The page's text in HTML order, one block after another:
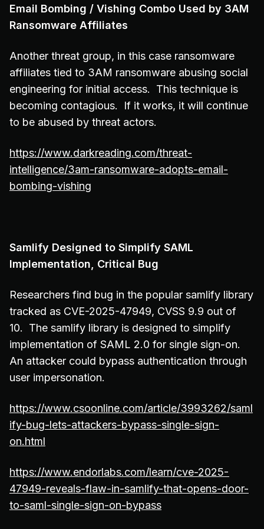
Email Bombing / Vishing Combo Used by 3AM
Ransomware Affiliates
Another threat group, in this case ransomware
affiliates tied to 3AM ransomware abusing social
engineering for initial access. This technique is
becoming contagious. If it works, it will continue
to be abused by threat actors.
https://www.darkreading.com/threat-
intelligence/3am-ransomware-adopts-email-
bombing-vishing
Samlify Designed to Simplify SAML
Implementation, Critical Bug
Researchers find bug in the popular samlify library
tracked as CVE-2025-47949, CVSS 9.9 out of
10. The samlify library is designed to simplify
implementation of SAML 2.0 for single sign-on.
An attacker could bypass authentication through
user impersonation.
https://www.csoonline.com/article/3993262/saml
ify-bug-lets-attackers-bypass-single-sign-
on.html
https://www.endorlabs.com/learn/cve-2025-
47949-reveals-flaw-in-samlify-that-opens-door-
to-saml-single-sign-on-bypass